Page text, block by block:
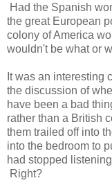
Had the Spanish
the great European
colony of America
wouldn't be what or
It was an interesting
the discussion of
have been a bad
rather than a British
them trailed off into
into the bedroom to
had stopped
Right?